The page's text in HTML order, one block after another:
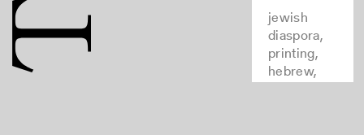
jewish
diaspora,
printing,
hebrew,
books--